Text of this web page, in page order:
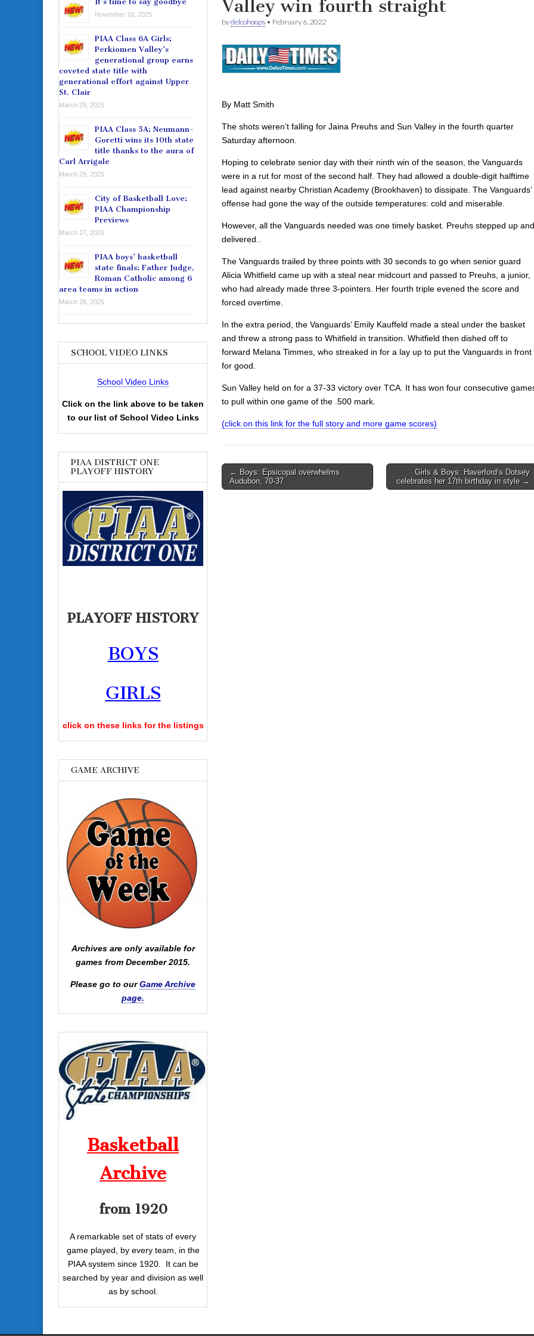
Valley win fourth straight
bydelcohoops • February 6, 2022
By Matt Smith
The shots weren’t falling for Jaina Preuhs and Sun Valley in the fourth quarter
Saturday afternoon.
Hoping to celebrate senior day with their ninth win of the season, the Vanguards
were in a rut for most of the second half. They had allowed a double-digit halftime
lead against nearby Christian Academy (Brookhaven) to dissipate. The Vanguards’
offense had gone the way of the outside temperatures: cold and miserable.
However, all the Vanguards needed was one timely basket. Preuhs stepped up and
delivered..
The Vanguards trailed by three points with 30 seconds to go when senior guard
Alicia Whitfield came up with a steal near midcourt and passed to Preuhs, a junior,
who had already made three 3-pointers. Her fourth triple evened the score and
forced overtime.
In the extra period, the Vanguards’ Emily Kauffeld made a steal under the basket
and threw a strong pass to Whitfield in transition. Whitfield then dished off to
forward Melana Timmes, who streaked in for a lay up to put the Vanguards in front
for good.
Sun Valley held on for a 37-33 victory over TCA. It has won four consecutive
to pull within one game of the .500 mark.
(click on this link for the full story and more game scores)
Post
navigation
← Boys: Epsicopal overwhelms
Audubon, 70-37
Girls & Boys: Haverford’s Dotsey
celebrates her 17th birthday in style →
November 10, 2025
PIAA Class 6A Girls:
Perkiomen Valley’s
generational group earns
coveted state title with
generational effort against Upper
St. Clair
March 29, 2025
PIAA Class 5A: Neumann-
Goretti wins its 10th state
title thanks to the aura of
Carl Arrigale
March 29, 2025
City of Basketball Love:
PIAA Championship
Previews
March 27, 2025
PIAA boys’ basketball
state finals: Father Judge,
Roman Catholic among 6
area teams in action
March 26, 2025
SCHOOL VIDEO LINKS
School Video Links
Click on the link above to be taken
to our list of School Video Links
PIAA DISTRICT ONE
PLAYOFF HISTORY
PLAYOFF HISTORY
BOYS
GIRLS
click on these links for the listings
GAME ARCHIVE
Archives are only available for
games from December 2015.
Please go to ourGame Archive
page.
Basketball
Archive
from 1920
A remarkable set of stats of every
game played, by every team, in the
PIAA system since 1920. It can be
searched by year and division as well
as by school.